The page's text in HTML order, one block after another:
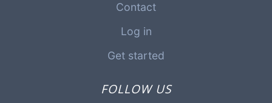
Contact
Log in
Get started
FOLLOW US